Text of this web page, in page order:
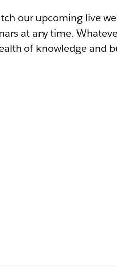
our upcoming live
at any time.
of knowledge and